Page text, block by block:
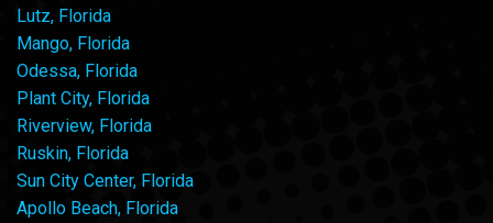
Lutz, Florida
Mango, Florida
Odessa, Florida
Plant City, Florida
Riverview, Florida
Ruskin, Florida
Sun City Center, Florida
Apollo Beach, Florida